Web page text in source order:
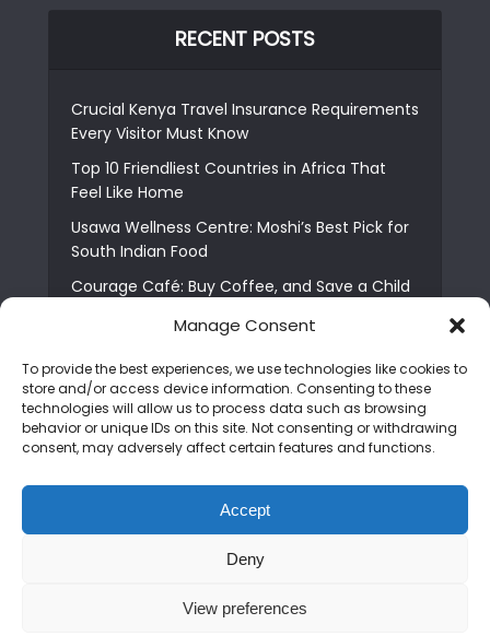
Manage Consent
To provide the best experiences, we use technologies like cookies to
store and/or access device information. Consenting to these
technologies will allow us to process data such as browsing
behavior or unique IDs on this site. Not consenting or withdrawing
consent, may adversely affect certain features and functions.
Accept
Deny
View preferences
RECENT POSTS
Crucial Kenya Travel Insurance Requirements
Every Visitor Must Know
Top 10 Friendliest Countries in Africa That
Feel Like Home
Usawa Wellness Centre: Moshi’s Best Pick for
South Indian Food
Courage Café: Buy Coffee, and Save a Child
The Shocking Truth About Best African Cities
6 Essential First Time Africa Travel Tips for
Beginners
Who is Nadia Ntuli the Tanzanian Model Drake
Best Tribe to Marry in Uganda and Why
People Choose Them
Copyright © 2026. Created by